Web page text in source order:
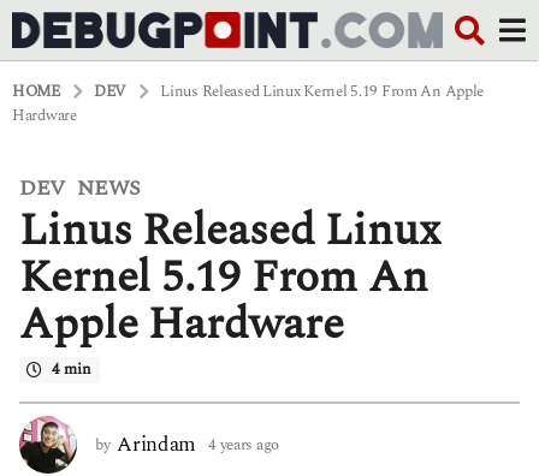
HOME DEV
Linus Released Linux Kernel 5.19 From An Apple
Hardware
4
y
a
a
o
e
a
DEV ,NEWS
Linus Released Linux
Kernel 5.19 From An
Apple Hardware
4 min
by Arindam 4 years ago